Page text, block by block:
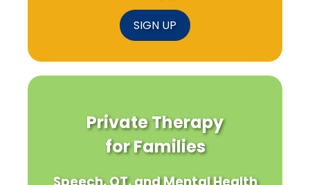
SIGN UP
Private Therapy
for Families